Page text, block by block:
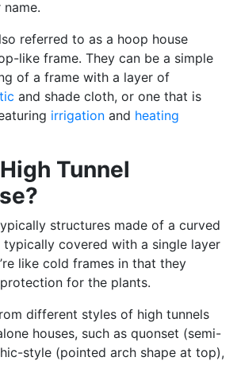
referred to as a hoop house
like frame. They can be a simple
of a frame with a layer of
and shade cloth, or one that is
irrigation and heating
Tunnel
structures made of a curved
covered with a single layer
like cold frames in that they
for the plants.
different styles of high tunnels
houses, such as quonset (semi-
style (pointed arch shape at top),